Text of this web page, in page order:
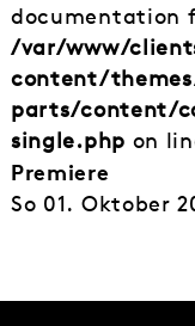
documentation
/var/www/
content/
parts/content/
single.php on
Premiere
So 01. Oktober